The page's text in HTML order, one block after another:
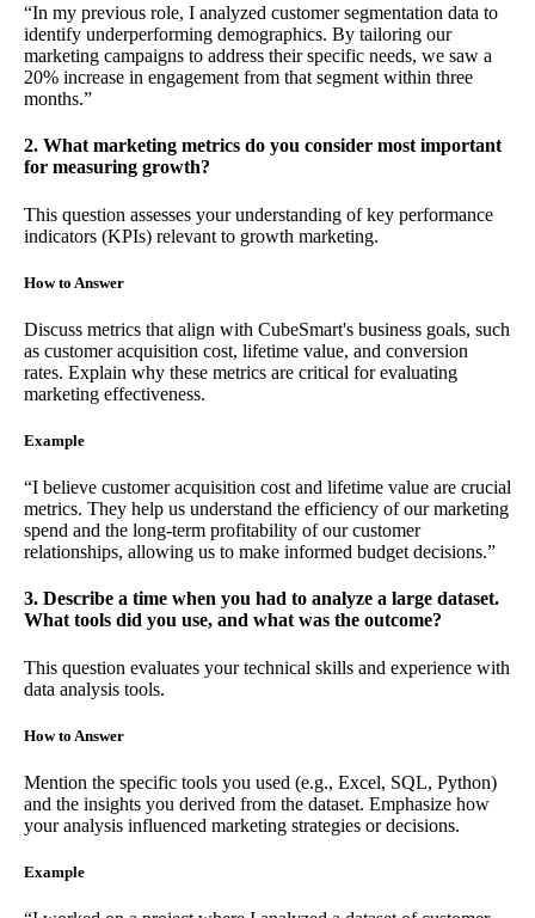
“In my previous role, I analyzed customer segmentation data to
identify underperforming demographics. By tailoring our
marketing campaigns to address their specific needs, we saw a
20% increase in engagement from that segment within three
months.”
2. What marketing metrics do you consider most important
for measuring growth?
This question assesses your understanding of key performance
indicators (KPIs) relevant to growth marketing.
How to Answer
Discuss metrics that align with CubeSmart's business goals, such
as customer acquisition cost, lifetime value, and conversion
rates. Explain why these metrics are critical for evaluating
marketing effectiveness.
Example
“I believe customer acquisition cost and lifetime value are crucial
metrics. They help us understand the efficiency of our marketing
spend and the long-term profitability of our customer
relationships, allowing us to make informed budget decisions.”
3. Describe a time when you had to analyze a large dataset.
What tools did you use, and what was the outcome?
This question evaluates your technical skills and experience with
data analysis tools.
How to Answer
Mention the specific tools you used (e.g., Excel, SQL, Python)
and the insights you derived from the dataset. Emphasize how
your analysis influenced marketing strategies or decisions.
Example